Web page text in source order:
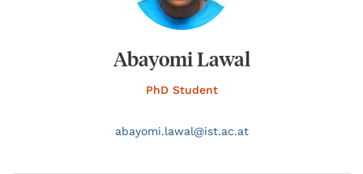
Abayomi Lawal
PhD Student
abayomi.lawal@ist.ac.at